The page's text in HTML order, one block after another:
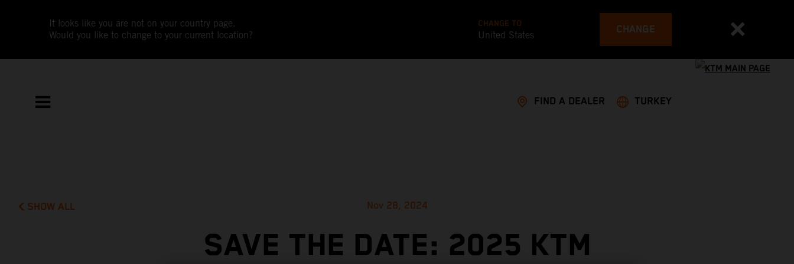
It looks like you are not on your country page.
Would you like to change to your current location?
CHANGE TO
United States CHANGE
FIND A DEALER TURKEY
SHOW ALL Nov 28, 2024
SAVE THE DATE: 2025 KTM